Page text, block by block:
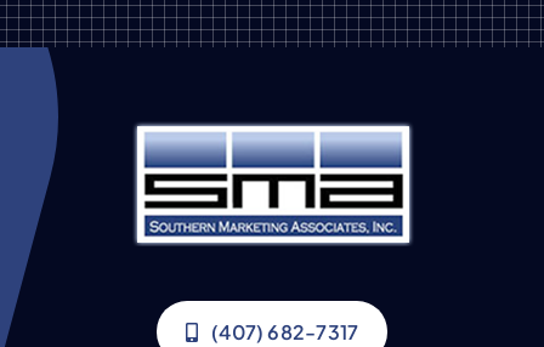
(407) 682-7317